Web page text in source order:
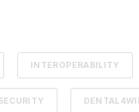
INTEROPERABILITY